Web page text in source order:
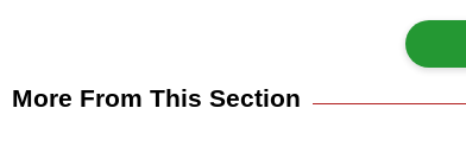
More From This Section